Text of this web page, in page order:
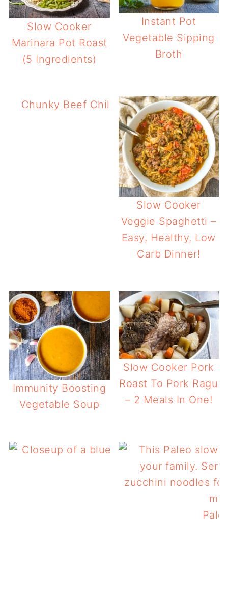
Slow Cooker
Marinara Pot Roast
(5 Ingredients)
Instant Pot
Vegetable Sipping
Broth
Chunky Beef Chili Without Beans
Cooker
Slow Cooker
Veggie Spaghetti –
Easy, Healthy, Low
Carb Dinner!
Immunity Boosting
Vegetable Soup
Slow Cooker Pork
Roast To Pork Ragu
– 2 Meals In One!
Low Carb Slow